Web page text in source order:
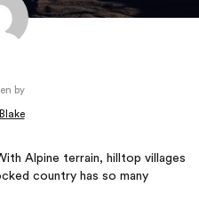
by
Alpine terrain, hilltop villages
country has so many